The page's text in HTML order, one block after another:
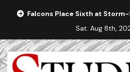
Falcons Place Sixth at
Sat. Aug 8th,